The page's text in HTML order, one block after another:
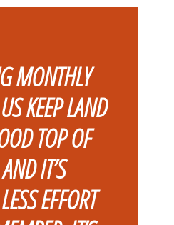
MONTHLY
KEEP LAND
TOP OF
IT’S
EFFORT